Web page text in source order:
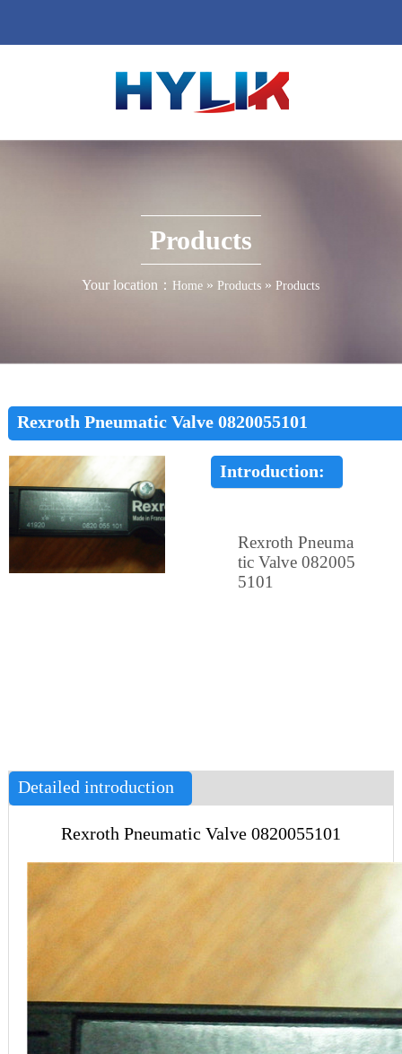
Products
Your location：Home »Products »Products
Rexroth Pneumatic Valve 0820055101
Introduction:
Rexroth Pneuma
tic Valve 082005
5101
Detailed introduction
Rexroth Pneumatic Valve 0820055101